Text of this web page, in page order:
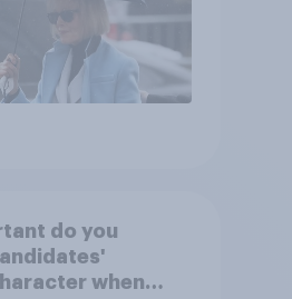
do you
when